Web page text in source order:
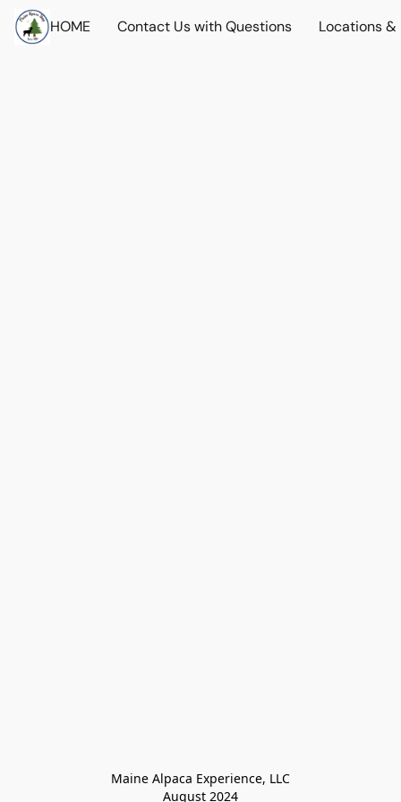
HOME Contact Us with Questions Locations &
Maine Alpaca Experience, LLC
August 2024